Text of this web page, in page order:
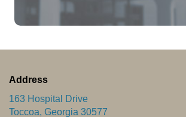
Address
163 Hospital Drive
Toccoa, Georgia 30577